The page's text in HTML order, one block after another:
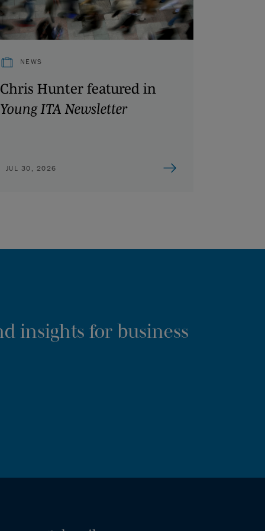
NEWS
Chris Hunter featured in
Young ITA Newsletter
JUL 30, 2026
insights for business